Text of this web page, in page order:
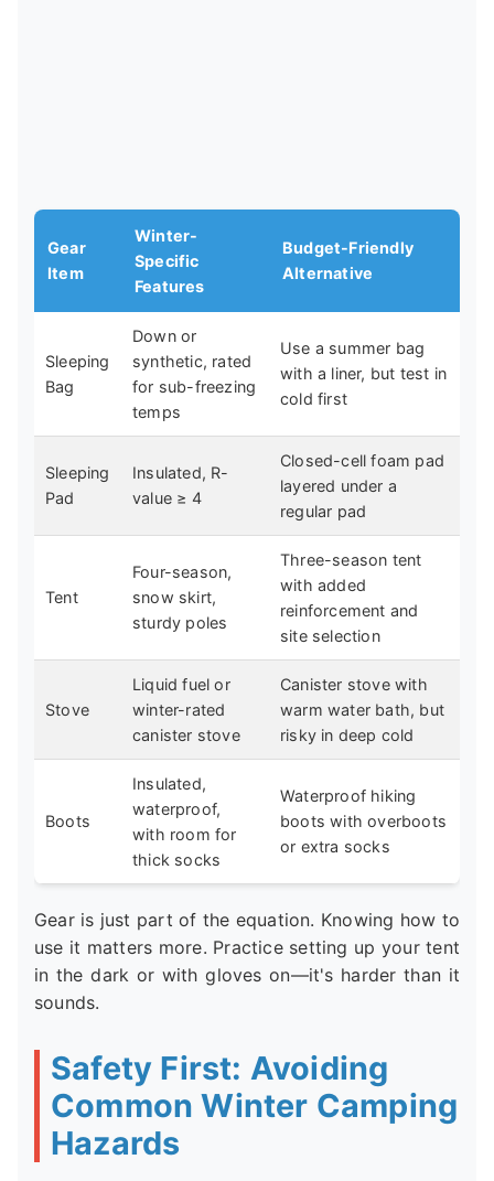
Gear
Item
Winter-
Specific
Features
Budget-Friendly
Alternative
Sleeping
Bag
Down or
synthetic, rated
for sub-freezing
temps
Use a summer bag
with a liner, but test in
cold first
Sleeping
Pad
Insulated, R-
value ≥ 4
Closed-cell foam pad
layered under a
regular pad
Tent
Four-season,
snow skirt,
sturdy poles
Three-season tent
with added
reinforcement and
site selection
Stove
Liquid fuel or
winter-rated
canister stove
Canister stove with
warm water bath, but
risky in deep cold
Boots
Insulated,
waterproof,
with room for
thick socks
Waterproof hiking
boots with overboots
or extra socks
Gear is just part of the equation. Knowing how to
use it matters more. Practice setting up your tent
in the dark or with gloves on—it's harder than it
sounds.
Safety First: Avoiding
Common Winter Camping
Hazards